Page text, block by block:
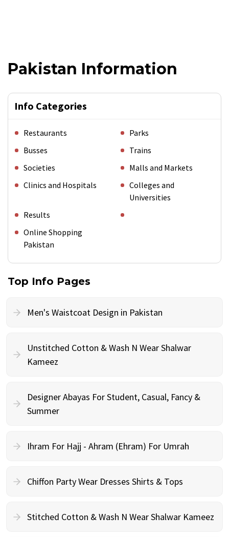
Pakistan Information
Info Categories
Restaurants
Parks
Busses
Trains
Societies
Malls and Markets
Clinics and Hospitals
Colleges and
Universities
Results
Online Shopping
Pakistan
Top Info Pages
Men's Waistcoat Design in Pakistan
Unstitched Cotton & Wash N Wear Shalwar
Kameez
Designer Abayas For Student, Casual, Fancy &
Summer
Ihram For Hajj - Ahram (Ehram) For Umrah
Chiffon Party Wear Dresses Shirts & Tops
Stitched Cotton & Wash N Wear Shalwar Kameez